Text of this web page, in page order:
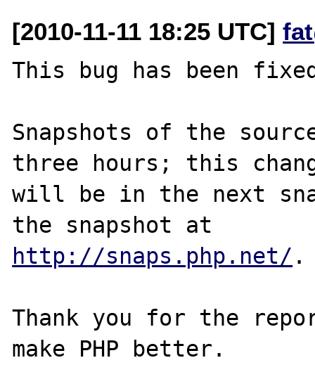
[2010-11-11 18:25 UTC]
This bug has been
Snapshots of the
three hours; this
will be in the next
http://snaps.php.net/ .
Thank you for the
make PHP better.